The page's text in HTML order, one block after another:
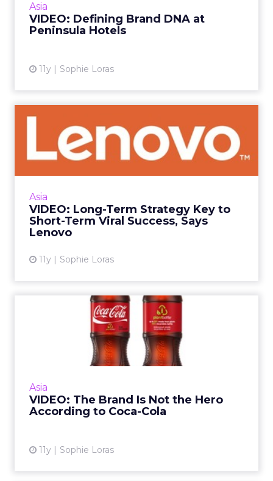
Asia
VIDEO: Defining Brand DNA at
Peninsula Hotels
11y Sophie Loras
Asia
VIDEO: Long-Term Strategy Key to
Short-Term Viral Success, Says
Lenovo
11y Sophie Loras
VIDEO: Long-Term Strategy
Key to Short-Term Viral ...
An always-on, long-term digital strategy is the
View article
Asia
VIDEO: The Brand Is Not the Hero
According to Coca-Cola
11y Sophie Loras
VIDEO: The Brand Is Not the
Hero According to Coca...
In this video, Coca-Cola's director of social
media and sustainability, Tim Goudie, talks